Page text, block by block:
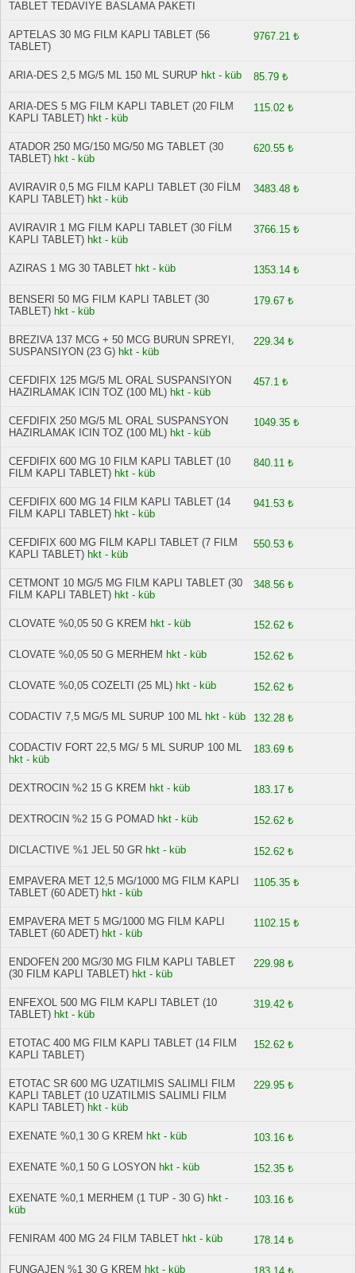
TABLET TEDAVIYE BASLAMA PAKETI
APTELAS 30 MG FILM KAPLl TABLET (56
TABLET)
9767.21 ₺
ARIA-DES 2,5 MG/5 ML 150 ML SURUP hkt - küb 85.79 ₺
ARIA-DES 5 MG FILM KAPLI TABLET (20 FILM
KAPLI TABLET) hkt - küb
115.02 ₺
ATADOR 250 MG/150 MG/50 MG TABLET (30
TABLET) hkt - küb
620.55 ₺
AVIRAVIR 0,5 MG FILM KAPLI TABLET (30 FİLM
KAPLI TABLET) hkt - küb
3483.48 ₺
AVIRAVIR 1 MG FILM KAPLI TABLET (30 FİLM
KAPLI TABLET) hkt - küb
3766.15 ₺
AZIRAS 1 MG 30 TABLET hkt - küb 1353.14 ₺
BENSERI 50 MG FILM KAPLI TABLET (30
TABLET) hkt - küb
179.67 ₺
BREZIVA 137 MCG + 50 MCG BURUN SPREYI,
SUSPANSIYON (23 G) hkt - küb
229.34 ₺
CEFDIFIX 125 MG/5 ML ORAL SUSPANSIYON
HAZIRLAMAK ICIN TOZ (100 ML) hkt - küb
457.1 ₺
CEFDIFIX 250 MG/5 ML ORAL SUSPANSYON
HAZIRLAMAK ICIN TOZ (100 ML) hkt - küb
1049.35 ₺
CEFDIFIX 600 MG 10 FILM KAPLI TABLET (10
FILM KAPLI TABLET) hkt - küb
840.11 ₺
CEFDIFIX 600 MG 14 FILM KAPLI TABLET (14
FILM KAPLI TABLET) hkt - küb
941.53 ₺
CEFDIFIX 600 MG FILM KAPLI TABLET (7 FILM
KAPLI TABLET) hkt - küb
550.53 ₺
CETMONT 10 MG/5 MG FILM KAPLI TABLET (30
FILM KAPLI TABLET) hkt - küb
348.56 ₺
CLOVATE %0,05 50 G KREM hkt - küb 152.62 ₺
CLOVATE %0,05 50 G MERHEM hkt - küb 152.62 ₺
CLOVATE %0,05 COZELTI (25 ML) hkt - küb 152.62 ₺
CODACTIV 7,5 MG/5 ML SURUP 100 ML hkt - küb 132.28 ₺
CODACTIV FORT 22,5 MG/ 5 ML SURUP 100 ML
hkt - küb
183.69 ₺
DEXTROCIN %2 15 G KREM hkt - küb 183.17 ₺
DEXTROCIN %2 15 G POMAD hkt - küb 152.62 ₺
DICLACTIVE %1 JEL 50 GR hkt - küb 152.62 ₺
EMPAVERA MET 12,5 MG/1000 MG FILM KAPLI
TABLET (60 ADET) hkt - küb
1105.35 ₺
EMPAVERA MET 5 MG/1000 MG FILM KAPLI
TABLET (60 ADET) hkt - küb
1102.15 ₺
ENDOFEN 200 MG/30 MG FILM KAPLI TABLET
(30 FILM KAPLI TABLET) hkt - küb
229.98 ₺
ENFEXOL 500 MG FILM KAPLI TABLET (10
TABLET) hkt - küb
319.42 ₺
ETOTAC 400 MG FILM KAPLI TABLET (14 FILM
KAPLI TABLET)
152.62 ₺
ETOTAC SR 600 MG UZATILMIS SALIMLI FILM
KAPLI TABLET (10 UZATILMIS SALIMLI FILM
KAPLI TABLET) hkt - küb
229.95 ₺
EXENATE %0,1 30 G KREM hkt - küb 103.16 ₺
EXENATE %0,1 50 G LOSYON hkt - küb 152.35 ₺
EXENATE %0,1 MERHEM (1 TUP - 30 G) hkt -
küb
103.16 ₺
FENIRAM 400 MG 24 FILM TABLET hkt - küb 178.14 ₺
FUNGAJEN %1 30 G KREM hkt - küb